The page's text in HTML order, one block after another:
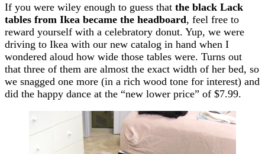
If you were wiley enough to guess that the black Lack
tables from Ikea became the headboard, feel free to
reward yourself with a celebratory donut. Yup, we were
driving to Ikea with our new catalog in hand when I
wondered aloud how wide those tables were. Turns out
that three of them are almost the exact width of her bed, so
we snagged one more (in a rich wood tone for interest) and
did the happy dance at the “new lower price” of $7.99.